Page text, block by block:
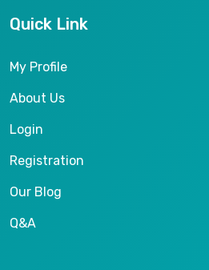
Quick Link
My Profile
About Us
Login
Registration
Our Blog
Q&A